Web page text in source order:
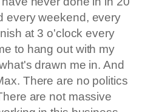
every weekend, every
at 3 o'clock every
to hang out with my
drawn me in. And
There are no politics
are not massive